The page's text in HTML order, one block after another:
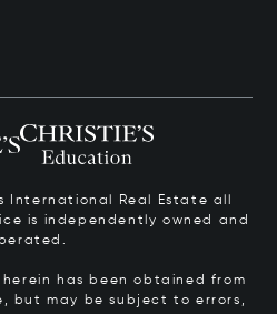
International Real Estate all
is independently owned and
has been obtained from
but may be subject to errors,